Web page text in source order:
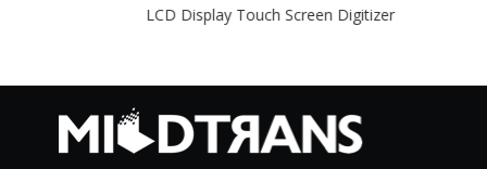
LCD Display Touch Screen Digitizer